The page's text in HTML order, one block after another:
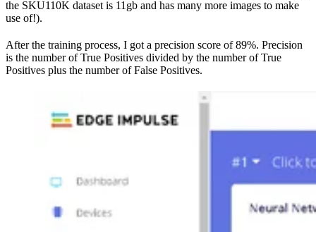
the SKU110K dataset is 11gb and has many more images to make
use of!).
After the training process, I got a precision score of 89%. Precision
is the number of True Positives divided by the number of True
Positives plus the number of False Positives.